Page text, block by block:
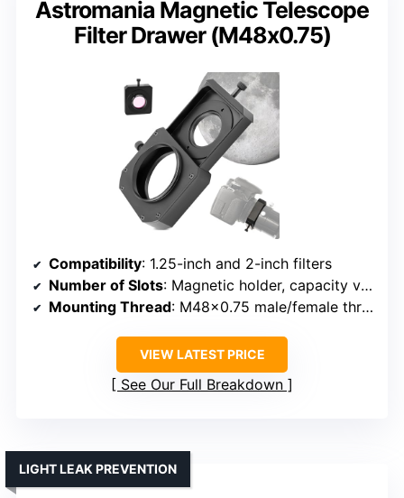
Astromania Magnetic Telescope
Filter Drawer (M48x0.75)
Compatibility: 1.25-inch and 2-inch filters
Number of Slots: Magnetic holder, capacity varies
Mounting Thread: M48x0.75 male/female threads
VIEW LATEST PRICE
See Our Full Breakdown
LIGHT LEAK PREVENTION